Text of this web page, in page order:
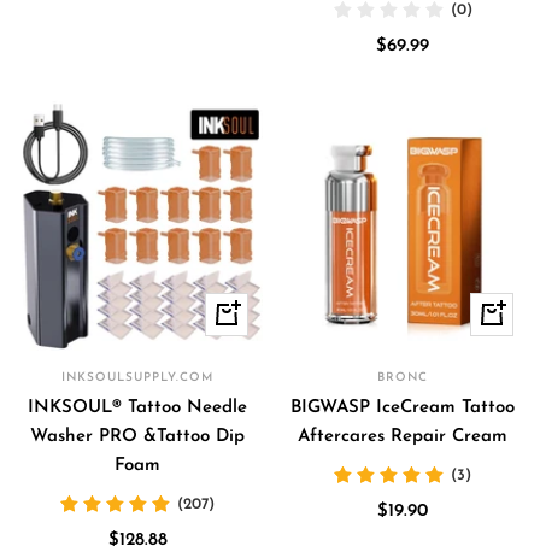
(0)
Sale
$69.99
+
Add
cart
INKSOULSUPPLY.COM
INKSOUL® Tattoo Needle
Washer PRO &Tattoo Dip
Foam
(207)
Sale
$128.88
Quick
BRONC
BIGWASP IceCream Tattoo
Aftercares Repair Cream
(3)
Sale
$19.90